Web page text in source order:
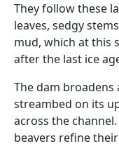
They follow these
leaves, sedgy
mud, which at this
after the last ice
The dam
streambed on its
across the
beavers refine